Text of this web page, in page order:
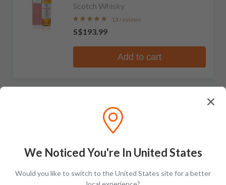
Scotch Whisky
13 reviews
S$193.99
Add to cart
The Macallan
The 1824 Collection Oscuro Single
Malt Scotch Whisky
S$2,431.99 S$3,843.99
Add to cart
We Noticed You're In United States
Would you like to switch to the United States site for a better